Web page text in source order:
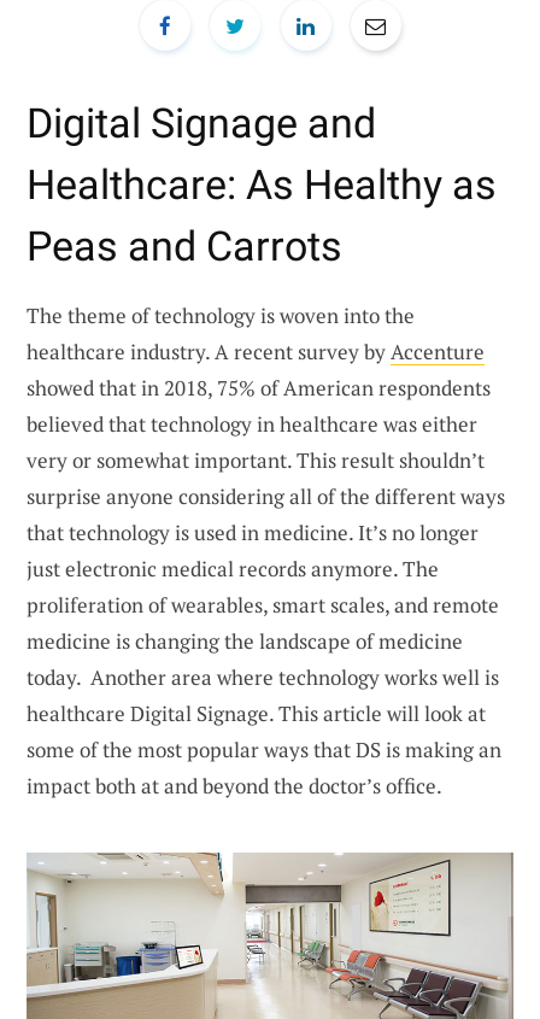
Digital Signage and
Healthcare: As Healthy as
Peas and Carrots
The theme of technology is woven into the
healthcare industry. A recent survey byAccenture
showed that in 2018, 75% of American respondents
believed that technology in healthcare was either
very or somewhat important. This result shouldn’t
surprise anyone considering all of the different ways
that technology is used in medicine. It’s no longer
just electronic medical records anymore. The
proliferation of wearables, smart scales, and remote
medicine is changing the landscape of medicine
today. Another area where technology works well is
healthcare Digital Signage. This article will look at
some of the most popular ways that DS is making an
impact both at and beyond the doctor’s office.